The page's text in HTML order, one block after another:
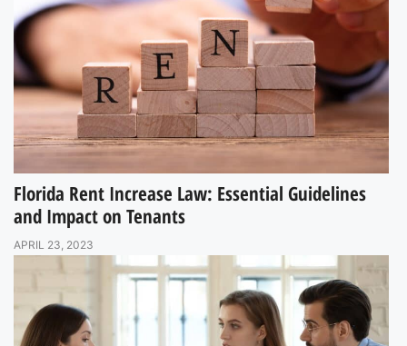
Florida Rent Increase Law: Essential Guidelines
and Impact on Tenants
APRIL 23, 2023